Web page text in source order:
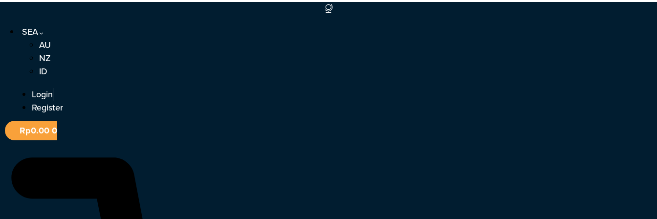
Skip
contentSEA
AU
NZ
ID
Login
Register
Rp0.000